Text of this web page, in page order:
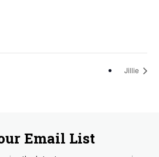
Jillie
Email List